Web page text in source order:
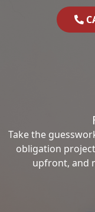
Take the
obligation
upfront, and